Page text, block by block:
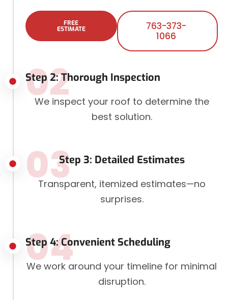
FREE
ESTIMATE
763-373-
1066
Step 2: Thorough Inspection
02
We inspect your roof to determine the
best solution.
Step 3: Detailed Estimates
03
Transparent, itemized estimates—no
surprises.
Step 4: Convenient Scheduling
04
We work around your timeline for minimal
disruption.